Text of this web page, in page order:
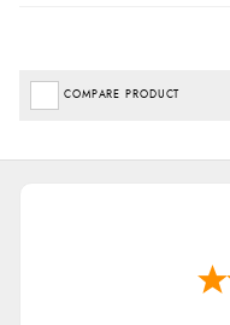
COMPARE PRODUCT